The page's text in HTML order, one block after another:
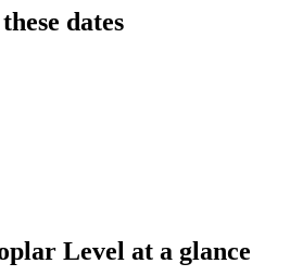
dates
Level at a glance